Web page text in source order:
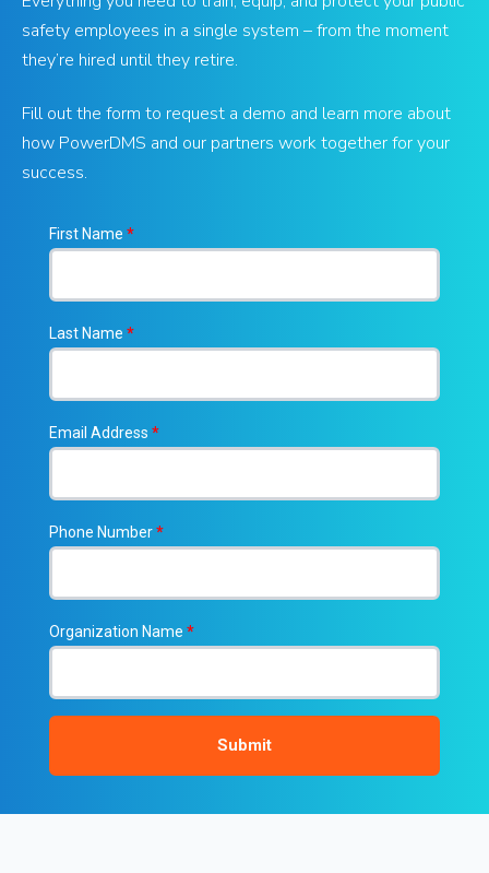
safety employees in a single system – from the moment
they’re hired until they retire.
Fill out the form to request a demo and learn more about
how PowerDMS and our partners work together for your
success.
First Name *
Last Name *
Email Address *
Phone Number*
Organization Name *